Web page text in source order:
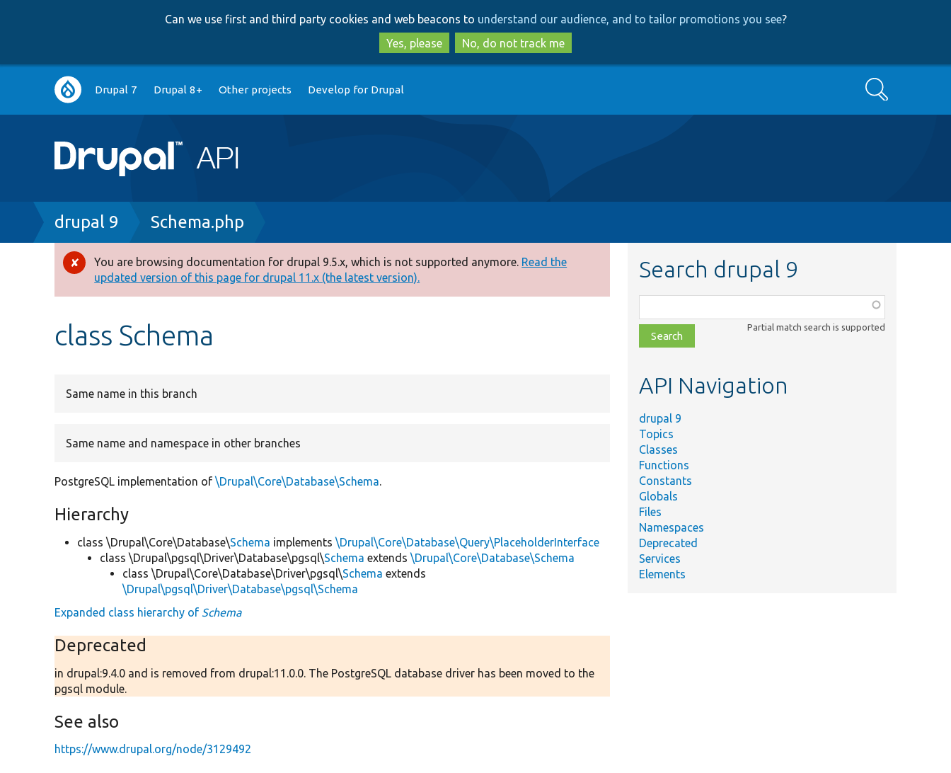
to
main
content
to
search
Can we use first and third party cookies and web beacons to understand our audience, and to tailor promotions you see?
Yes, please
No, do not track me
Main
navigation
Drupal 7 Drupal 8+ Other projects Develop for Drupal Search
Breadcrumb
drupal 9 Schema.php
Error
message
You are browsing documentation for drupal 9.5.x, which is not supported anymore. Read the
updated version of this page for drupal 11.x (the latest version).
class Schema
Same name in this branch
Same name and namespace in other branches
PostgreSQL implementation of\Drupal\Core\Database\Schema.
Hierarchy
class \Drupal\Core\Database\Schema implements\Drupal\Core\Database\Query\PlaceholderInterface
class \Drupal\pgsql\Driver\Database\pgsql\Schema extends\Drupal\Core\Database\Schema
class \Drupal\Core\Database\Driver\pgsql\Schema extends
\Drupal\pgsql\Driver\Database\pgsql\Schema
Expanded class hierarchy of Schema
Deprecated
in drupal:9.4.0 and is removed from drupal:11.0.0. The PostgreSQL database driver has been moved to the
pgsql module.
See also
https://www.drupal.org/node/3129492
Search drupal 9
class,
file,
topic,
Partial match search is supported
API Navigation
drupal 9
Topics
Classes
Functions
Constants
Globals
Files
Namespaces
Deprecated
Services
Elements